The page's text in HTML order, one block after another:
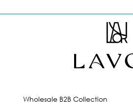
Wholesale B2B Collection